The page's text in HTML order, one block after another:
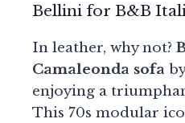
Bellini for B&B
In leather, why not?
Camaleonda sofa
enjoying a
This 70s modular